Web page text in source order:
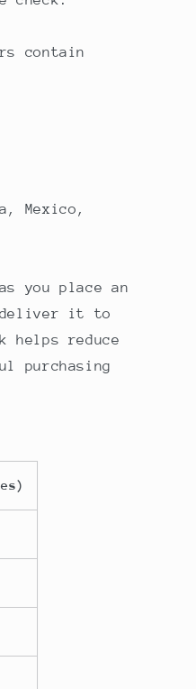
contain
Mexico,
you place an
deliver it to
helps reduce
purchasing